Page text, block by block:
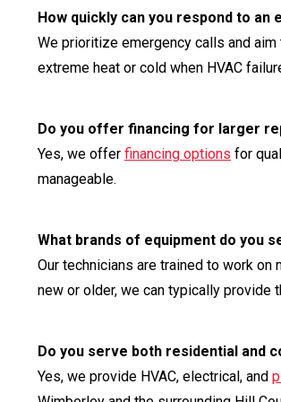
How quickly can you respond to an
We prioritize emergency calls and
extreme heat or cold when HVAC
Do you offer financing for larger
Yes, we offer financing options for
manageable.
What brands of equipment do you
Our technicians are trained to work on
new or older, we can typically provide
Do you serve both residential and
Yes, we provide HVAC, electrical, and